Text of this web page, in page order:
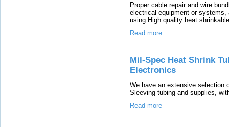
Proper cable repair and wire
electrical equipment or
using High quality heat
Read more
Mil-Spec Heat Shrink
Electronics
We have an extensive selection
Sleeving tubing and supplies,
Read more